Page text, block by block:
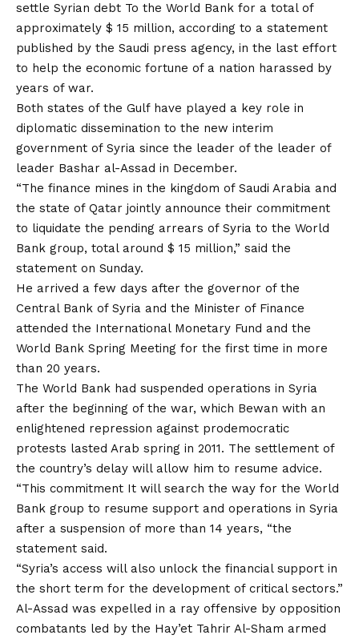
settle Syrian debt To the World Bank for a total of
approximately $ 15 million, according to a statement
published by the Saudi press agency, in the last effort
to help the economic fortune of a nation harassed by
years of war.
Both states of the Gulf have played a key role in
diplomatic dissemination to the new interim
government of Syria since the leader of the leader of
leader Bashar al-Assad in December.
“The finance mines in the kingdom of Saudi Arabia and
the state of Qatar jointly announce their commitment
to liquidate the pending arrears of Syria to the World
Bank group, total around $ 15 million,” said the
statement on Sunday.
He arrived a few days after the governor of the
Central Bank of Syria and the Minister of Finance
attended the International Monetary Fund and the
World Bank Spring Meeting for the first time in more
than 20 years.
The World Bank had suspended operations in Syria
after the beginning of the war, which Bewan with an
enlightened repression against prodemocratic
protests lasted Arab spring in 2011. The settlement of
the country’s delay will allow him to resume advice.
“This commitment It will search the way for the World
Bank group to resume support and operations in Syria
after a suspension of more than 14 years, “the
statement said.
“Syria’s access will also unlock the financial support in
the short term for the development of critical sectors.”
Al-Assad was expelled in a ray offensive by opposition
combatants led by the Hay’et Tahrir Al-Sham armed